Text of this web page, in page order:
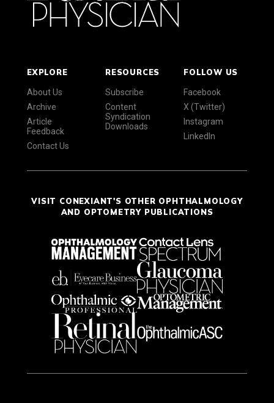
EXPLORE
About Us
Archive
Article
Feedback
Contact Us
RESOURCES
Subscribe
Content
Syndication
Downloads
FOLLOW US
Facebook
X (Twitter)
Instagram
LinkedIn
VISIT CONEXIANT'S OTHER OPHTHALMOLOGY
AND OPTOMETRY PUBLICATIONS